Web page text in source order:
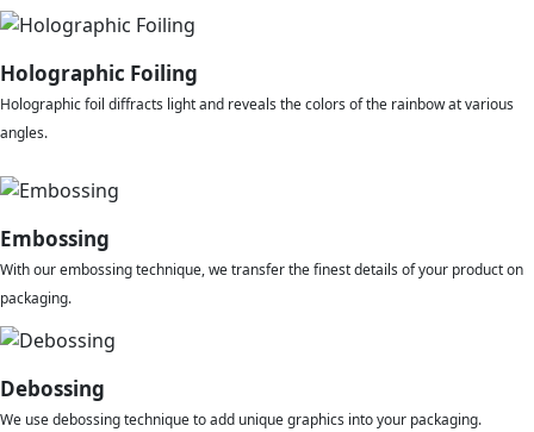
Holographic Foiling
Holographic foil diffracts light and reveals the colors of the rainbow at various
angles.
Embossing
With our embossing technique, we transfer the finest details of your product on
packaging.
Debossing
We use debossing technique to add unique graphics into your packaging.